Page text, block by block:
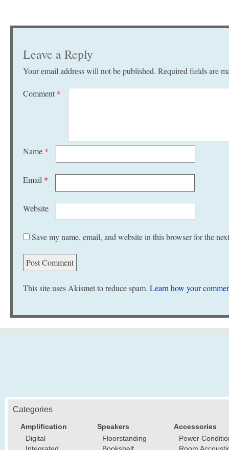
Leave a Reply
Your email address will not be published. Required fields are
Comment *
Name *
Email *
Website
Save my name, email, and website in this browser for the
This site uses Akismet to reduce spam. Learn how your
Categories
Amplification
Digital
Speakers
Floorstanding
Accessories
Power